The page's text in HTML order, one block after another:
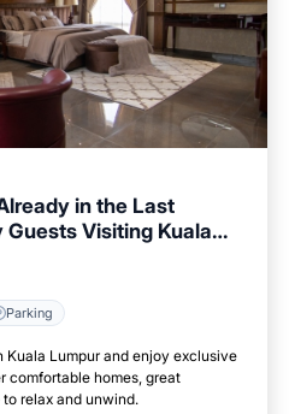
in the Last
Visiting Kuala
Parking
Lumpur and enjoy exclusive
comfortable homes, great
relax and unwind.